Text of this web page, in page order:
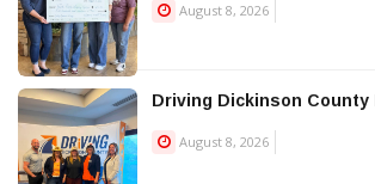
August 8, 2026
Driving Dickinson County
August 8, 2026